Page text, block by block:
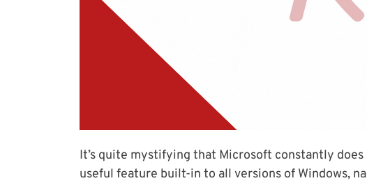
It’s quite mystifying that Microsoft constantly
useful feature built-in to all versions of Windows,